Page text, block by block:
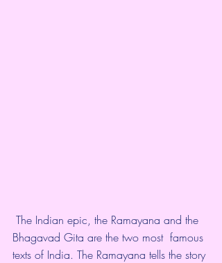
Bhagavad Gita are the two most  famous
texts of India. The Ramayana tells the story